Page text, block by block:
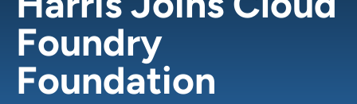
Foundry
Foundation